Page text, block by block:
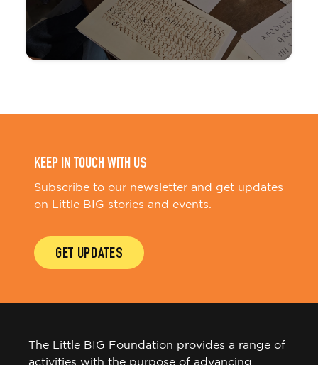
KEEP IN TOUCH WITH US
Subscribe to our newsletter and get updates
on Little BIG stories and events.
GET UPDATES
The Little BIG Foundation provides a range of
activities with the purpose of advancing